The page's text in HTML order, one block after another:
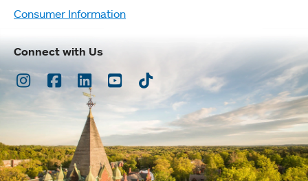
Consumer Information
Connect with Us
Instagram
Facebook
LinkedInYoutubeTikTok